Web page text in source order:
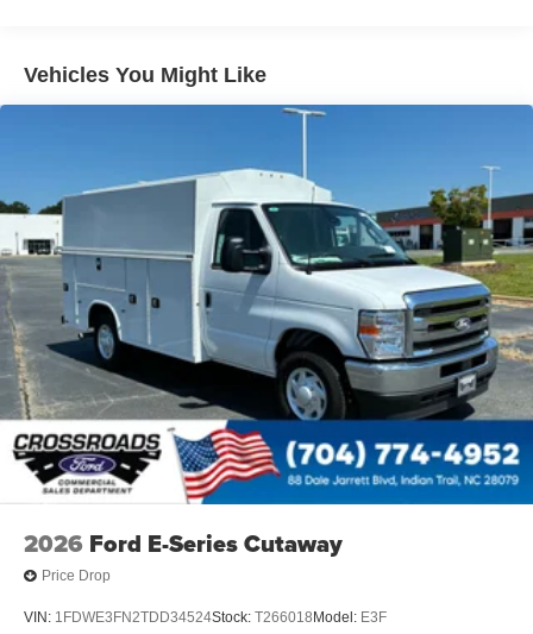
Vehicles You Might Like
2026 Ford E-Series Cutaway
Price Drop
VIN: 1FDWE3FN2TDD34524Stock: T266018Model: E3F